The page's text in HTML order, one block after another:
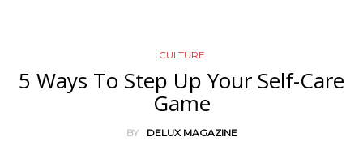
CULTURE
5 Ways To Step Up Your Self-Care
Game
BY DELUX MAGAZINE